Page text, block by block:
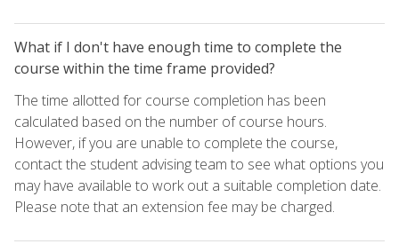
What if I don't have enough time to complete the
course within the time frame provided?
The time allotted for course completion has been
calculated based on the number of course hours.
However, if you are unable to complete the course,
contact the student advising team to see what options you
may have available to work out a suitable completion date.
Please note that an extension fee may be charged.